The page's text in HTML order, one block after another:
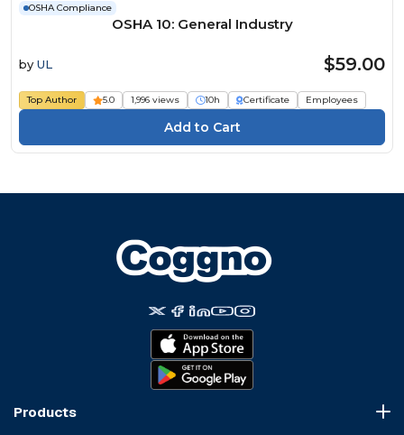
OSHA Compliance
OSHA 10: General Industry
by UL $59.00
Top Author 5.0 1,996 views 10h Certificate Employees
Products